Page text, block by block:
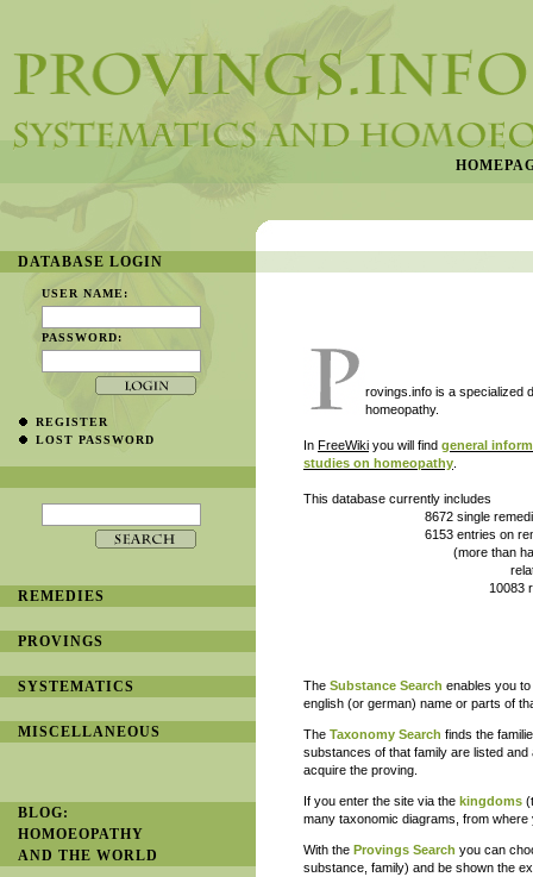
rovings.info is a specialized
homeopathy.
In FreeWiki you will find general
studies on homeopathy
This database currently includes
8672 single remedies in
6153 entries on remedy
(more than half of them
related to 2450
10083 references to
The Substance Search enables you
english (or german) name or parts of
The Taxonomy Search finds the
substances of that family are listed
acquire the proving.
If you enter the site via the kingdoms
many taxonomic diagrams, from
With the Provings Search you can
substance, family) and be shown the
DATABASE LOGIN
USER NAME:
PASSWORD:
REGISTER
LOST PASSWORD
REMEDIES
PROVINGS
SYSTEMATICS
MISCELLANEOUS
BLOG:
HOMOEOPATHY
AND THE WORLD